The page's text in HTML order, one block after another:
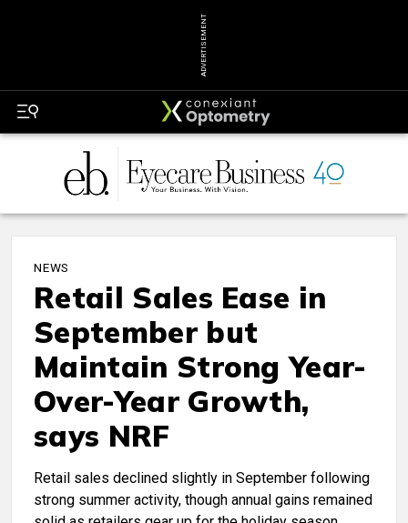
ADVERTISEMENT
NEWS
Retail Sales Ease in
September but
Maintain Strong Year-
Over-Year Growth,
says NRF
Retail sales declined slightly in September following
strong summer activity, though annual gains remained